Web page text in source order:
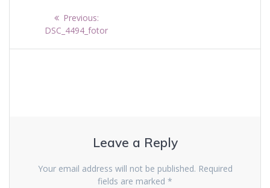
navigation
Previous:Previous
post:
DSC_4494_fotor
Leave a Reply
Your email address will not be published. Required
fields are marked *